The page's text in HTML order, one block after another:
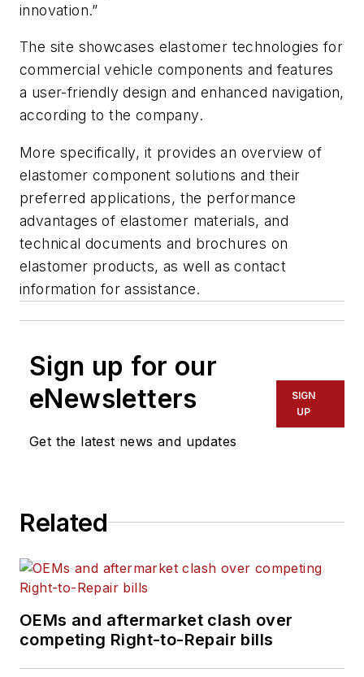
innovation.”
The site showcases elastomer technologies for
commercial vehicle components and features
a user-friendly design and enhanced navigation,
according to the company.
More specifically, it provides an overview of
elastomer component solutions and their
preferred applications, the performance
advantages of elastomer materials, and
technical documents and brochures on
elastomer products, as well as contact
information for assistance.
Sign up for our
eNewsletters
Get the latest news and updates
SIGN
UP
Related
OEMs and aftermarket clash over
competing Right-to-Repair bills